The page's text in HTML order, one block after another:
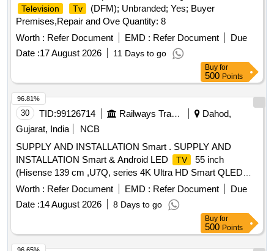
Television Tv
(DFM); Unbranded; Yes; Buyer
Premises,Repair and Ove Quantity: 8
Worth : Refer Document EMD : Refer Document
Due
Date :17 August 2026 11 Days to go
Buy for
500 Points
30 TID:99126714 Railways Transport Services
Dahod,
Gujarat, India
NCB
SUPPLY AND INSTALLATION Smart . SUPPLY AND
INSTALLATION Smart & Android LED
TV
55 inch
(Hisense 139 cm ,U7Q, series 4K Ultra HD Smart QLED
mini LED MakeSony,Smasung,LC & similars ) Hisense U7Q
(55-inch) Key Specification s,The Hisense UHD 55 Inch
Google
TV (55U7Q) is known for its balance of premium
display technology and competitive pricing, Display: 4K Ultra
HD (3840 x 2160) Mini-LED QLED panel with Full Array
Worth : Refer Document EMD : Refer Document
Due
Date :14 August 2026 8 Days to go
96.81%
Buy for
500 Points